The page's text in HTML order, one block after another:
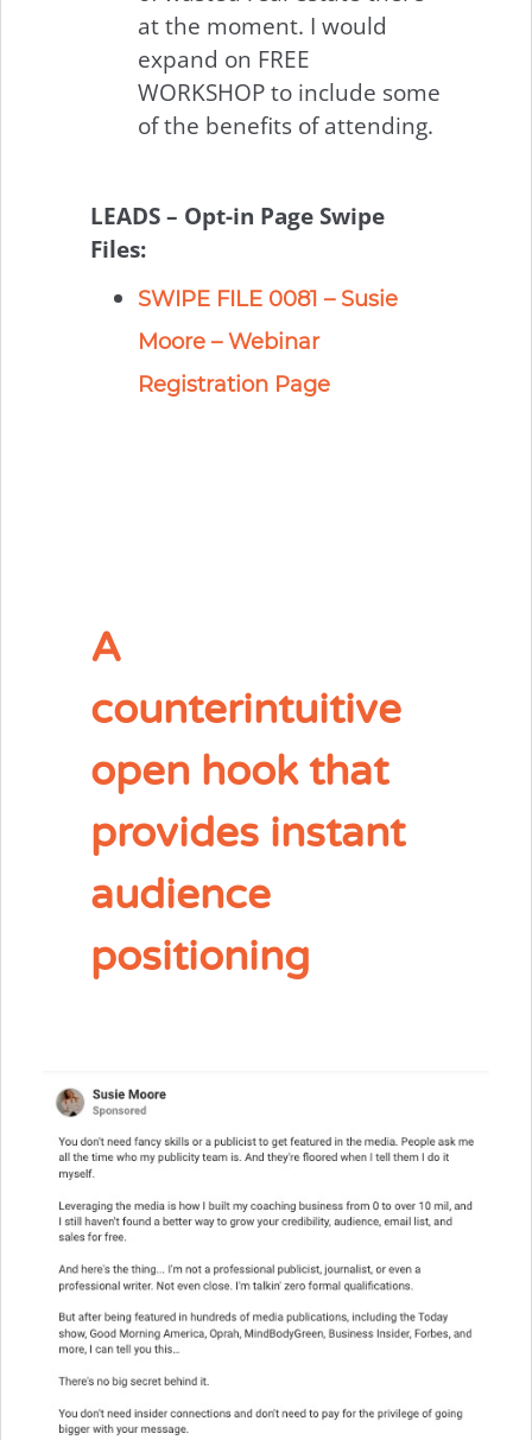
at the moment. I would
expand on FREE
WORKSHOP to include some
of the benefits of attending.
LEADS – Opt-in Page Swipe
Files:
SWIPE FILE 0081 – Susie
Moore – Webinar
Registration Page
A
counterintuitive
open hook that
provides instant
audience
positioning